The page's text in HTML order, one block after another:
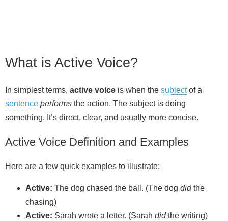
What is Active Voice?
In simplest terms, active voice is when the subjectof a
sentence performs the action. The subject is doing
something. It’s direct, clear, and usually more concise.
Active Voice Definition and Examples
Here are a few quick examples to illustrate:
Active: The dog chased the ball. (The dog didthe
chasing)
Active: Sarah wrote a letter. (Sarah didthe writing)